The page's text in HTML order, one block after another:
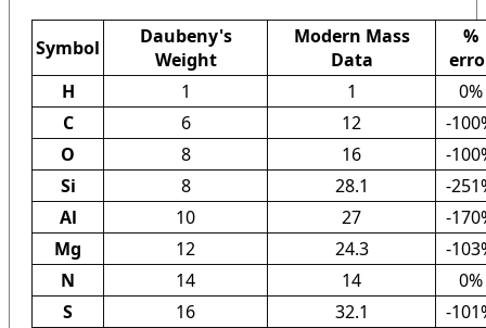
Symbol
Daubeny's
Weight
Modern Mass
Data
%
H
1 1
0%
C
6 12
-
O
8 16
-
Si
8 28.1
-
Al
10 27
-
Mg
12 24.3
-
N
14 14
0%
S
16 32.1
-